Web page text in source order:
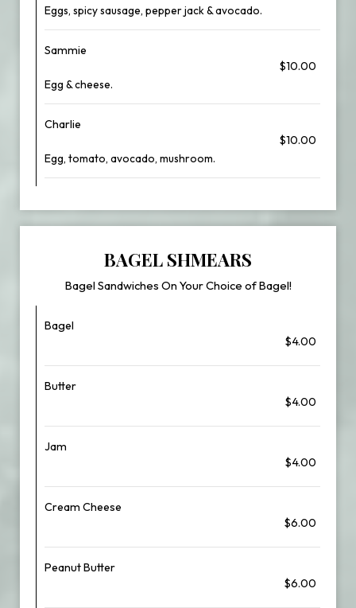
Eggs, spicy sausage, pepper jack & avocado.
Sammie
$10.00
Egg & cheese.
Charlie
$10.00
Egg, tomato, avocado, mushroom.
BAGEL SHMEARS
Bagel Sandwiches On Your Choice of Bagel!
Bagel
$4.00
Butter
$4.00
Jam
$4.00
Cream Cheese
$6.00
Peanut Butter
$6.00